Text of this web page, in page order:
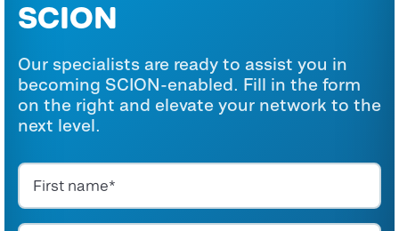
SCION
Our specialists are ready to assist you in
becoming SCION-enabled. Fill in the form
on the right and elevate your network to the
next level.